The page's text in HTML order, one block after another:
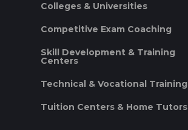
Colleges & Universities
Competitive Exam Coaching
Skill Development & Training
Centers
Technical & Vocational Training
Tuition Centers & Home Tutors